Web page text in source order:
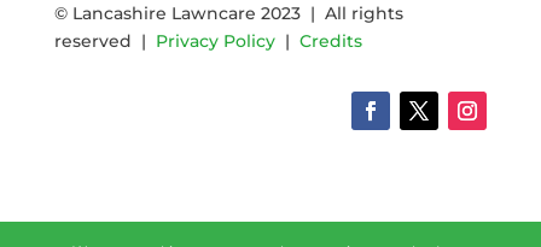
© Lancashire Lawncare 2023 | All rights
reserved | Privacy Policy| Credits